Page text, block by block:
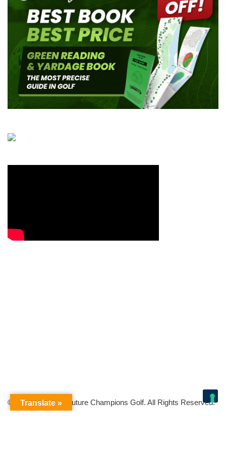
© Copyright 2026 Future Champions Golf. All Rights Reserved.
Translate »